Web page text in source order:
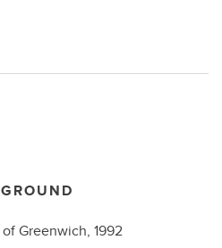
Greenwich, 1992